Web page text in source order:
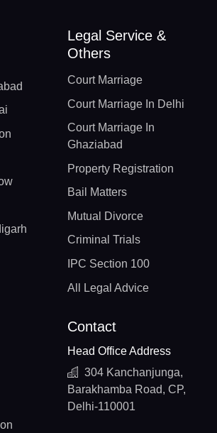
Legal Service &
Others
Court Marriage
Court Marriage In Delhi
Court Marriage In
Ghaziabad
Property Registration
Bail Matters
Mutual Divorce
Criminal Trials
IPC Section 100
All Legal Advice
Contact
Head Office Address
304 Kanchanjunga,
Barakhamba Road, CP,
Delhi-110001